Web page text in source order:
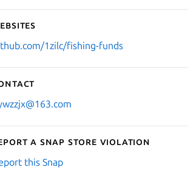
1zilc/fishing-funds
a Snap Store violation
this Snap